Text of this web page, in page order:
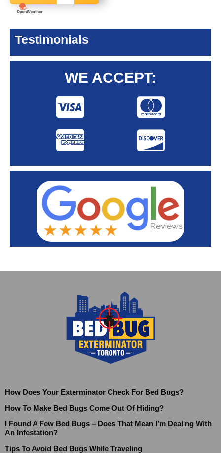
Testimonials
WE ACCEPT:
How Does Your Exterminator Check For Bed Bugs?
How To Make Bed Bugs Come Out Of Hiding?
I Found A Few Bed Bugs – Does That Mean I’m Dealing With
An Infestation?
Tips To Avoid Bed Bugs While Traveling